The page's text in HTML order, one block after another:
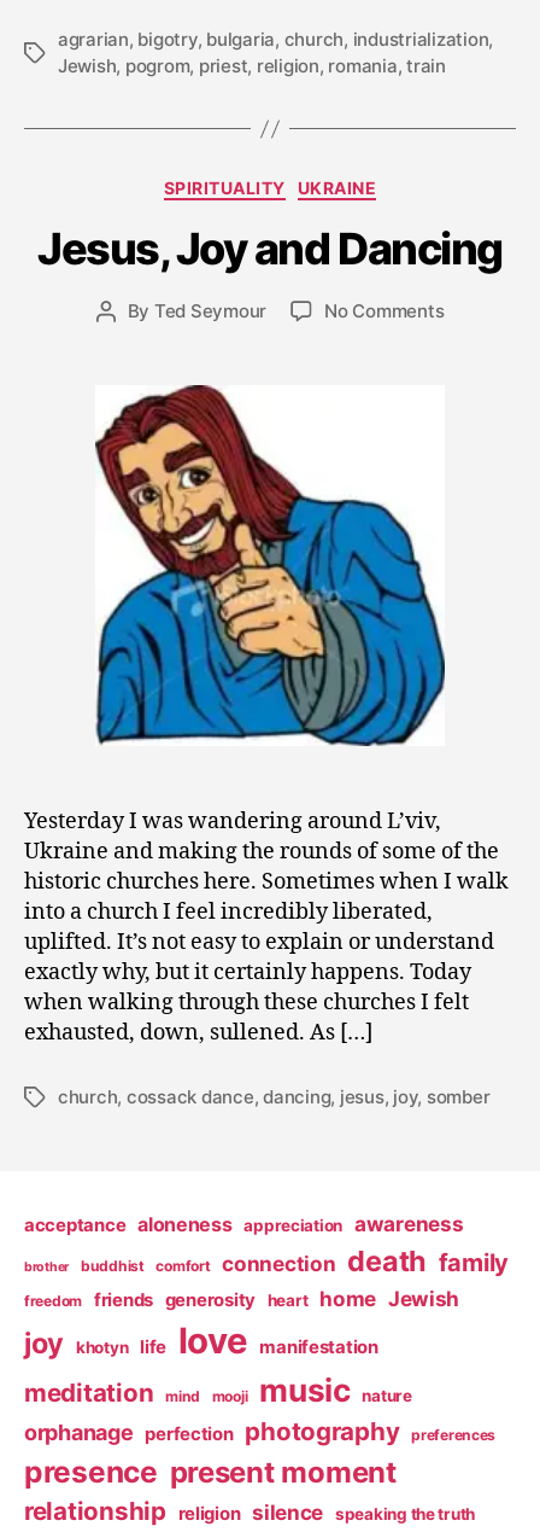
Tags
agrarian, bigotry, bulgaria, church, industrialization,
Jewish, pogrom, priest, religion, romania,train
Categories
SPIRITUALITY UKRAINE
Jesus, Joy and Dancing
Post
By Ted Seymour
Post
date
g
s
t
2
No Commentson
Yesterday I was wandering around L’viv,
Ukraine and making the rounds of some of the
historic churches here. Sometimes when I walk
into a church I feel incredibly liberated,
uplifted. It’s not easy to explain or understand
exactly why, but it certainly happens. Today
when walking through these churches I felt
exhausted, down, sullened. As […]
Tagschurch, cossack dance,dancing, jesus, joy, somber
acceptance aloneness appreciation awareness
brother buddhist comfort connection death family
freedom friends generosity heart home Jewish
joy khotyn life love manifestation
meditation mind mooji music nature
orphanage perfection photography preferences
presence present moment
relationship religion silence speaking the truth